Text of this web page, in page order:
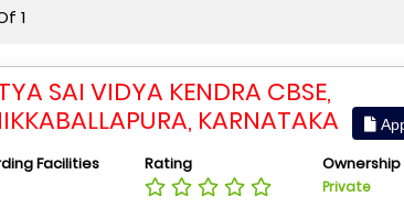
1
SAI VIDYA KENDRA CBSE,
KARNATAKA
Facilities
Rating Ownership
Private